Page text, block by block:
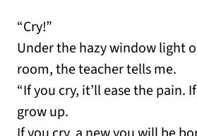
“Cry!”
Under the hazy window light
room, the teacher tells me.
“If you cry, it’ll ease the pain.
grow up.